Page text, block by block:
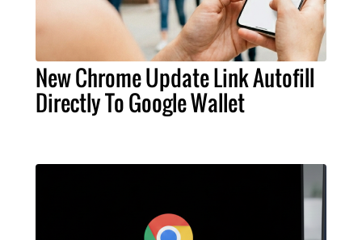
New Chrome Update Link Autofill
Directly To Google Wallet